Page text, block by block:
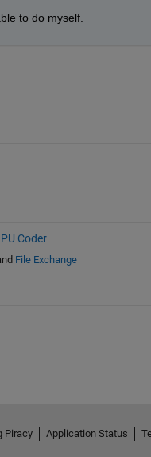
to do myself.
Coder
File Exchange
Piracy Application Status